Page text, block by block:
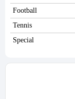
Football
Tennis
Special